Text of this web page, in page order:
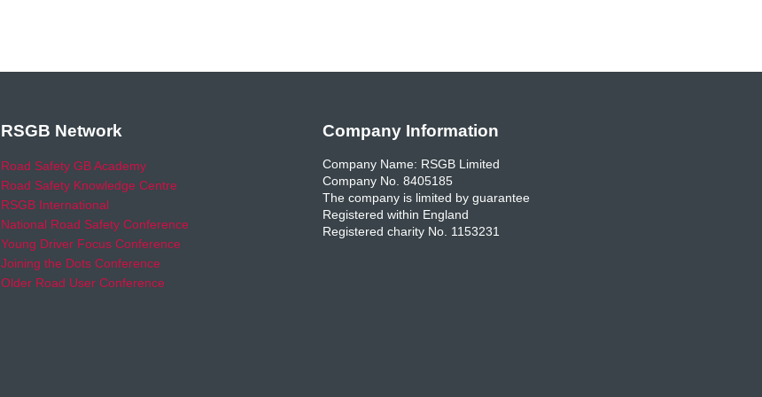
RSGB Network
Road Safety GB Academy
Road Safety Knowledge Centre
RSGB International
National Road Safety Conference
Young Driver Focus Conference
Joining the Dots Conference
Older Road User Conference
Company Information
Company Name: RSGB Limited
Company No. 8405185
The company is limited by guarantee
Registered within England
Registered charity No. 1153231